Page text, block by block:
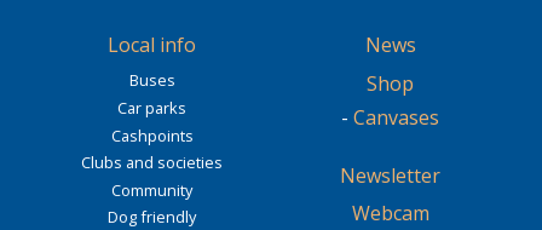
Local info
Buses
Car parks
Cashpoints
Clubs and societies
Community
Dog friendly
News
Shop
- Canvases
Newsletter
Webcam